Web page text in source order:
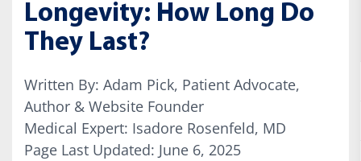
Longevity: How Long Do
They Last?
Written By: Adam Pick, Patient Advocate,
Author & Website Founder
Medical Expert: Isadore Rosenfeld, MD
Page Last Updated: June 6, 2025